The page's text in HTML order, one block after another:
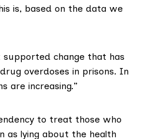
is, based on the data we
supported change that has
overdoses in prisons. In
are increasing.”
to treat those who
as lying about the health